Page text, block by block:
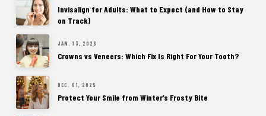
Invisalign for Adults: What to Expect (and How to Stay
on Track)
JAN. 13, 2026
Crowns vs Veneers: Which Fix Is Right For Your Tooth?
DEC. 01, 2025
Protect Your Smile from Winter’s Frosty Bite